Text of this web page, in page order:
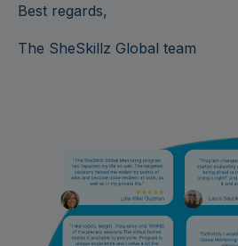
Best regards,
The SheSkillz Global team